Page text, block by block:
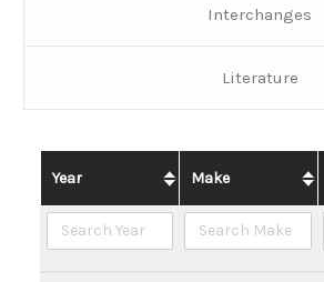
Interchanges
Literature
Year Make